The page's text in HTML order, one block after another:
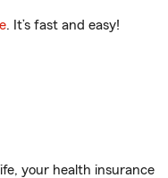
. It’s fast and easy!
your health insurance